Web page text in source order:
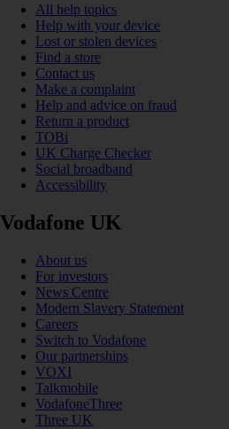
All help topics
Help with your device
Lost or stolen devices
Find a store
Contact us
Make a complaint
Help and advice on fraud
Return a product
TOBi
UK Charge Checker
Social broadband
Accessibility
Vodafone UK
About us
For investors
News Centre
Modern Slavery Statement
Careers
Switch to Vodafone
Our partnerships
VOXI
Talkmobile
VodafoneThree
Three UK